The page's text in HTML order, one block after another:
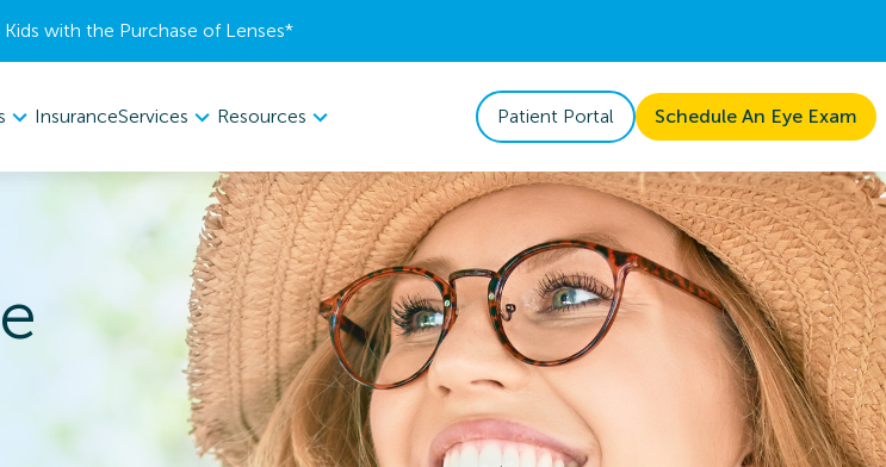
Kids with the Purchase of Lenses​*
InsuranceServices Resources Patient Portal Schedule An Eye Exam